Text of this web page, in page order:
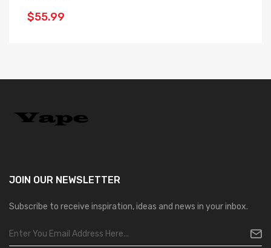
$55.99
JOIN OUR NEWSLETTER
Subscribe to receive inspiration, ideas and news in your inbox.